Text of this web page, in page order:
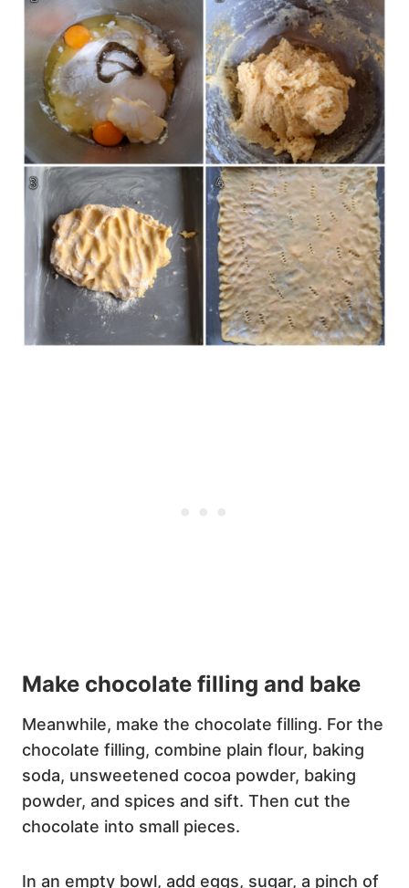
Make chocolate filling and bake
Meanwhile, make the chocolate filling. For the
chocolate filling, combine plain flour, baking
soda, unsweetened cocoa powder, baking
powder, and spices and sift. Then cut the
chocolate into small pieces.
In an empty bowl, add eggs, sugar, a pinch of